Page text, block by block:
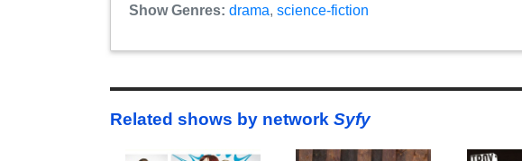
Show Genres: drama, science-fiction
Related shows by network Syfy